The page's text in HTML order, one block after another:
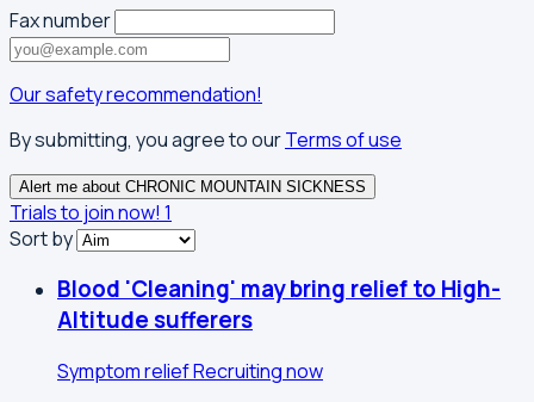
Fax number
Our safety recommendation!
By submitting, you agree to ourTerms of use
Alert me about CHRONIC MOUNTAIN SICKNESS
Trials to join now! 1
Sort by
Blood 'Cleaning' may bring relief to High-
Altitude sufferers
Symptom reliefRecruiting now